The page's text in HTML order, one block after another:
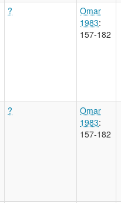
?
Omar
1983:
157-182
?
Omar
1983:
157-182